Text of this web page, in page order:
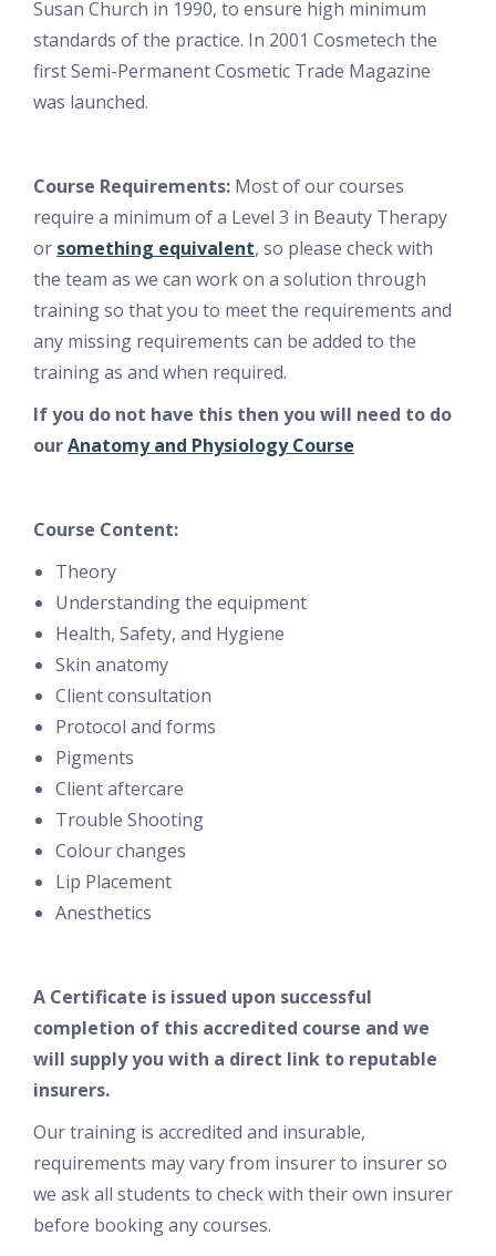
Susan Church in 1990, to ensure high minimum
standards of the practice. In 2001 Cosmetech the
first Semi-Permanent Cosmetic Trade Magazine
was launched.
Course Requirements: Most of our courses
require a minimum of a Level 3 in Beauty Therapy
or something equivalent, so please check with
the team as we can work on a solution through
training so that you to meet the requirements and
any missing requirements can be added to the
training as and when required.
If you do not have this then you will need to do
ourAnatomy and Physiology Course
Course Content:
Theory
Understanding the equipment
Health, Safety, and Hygiene
Skin anatomy
Client consultation
Protocol and forms
Pigments
Client aftercare
Trouble Shooting
Colour changes
Lip Placement
Anesthetics
A Certificate is issued upon successful
completion of this accredited course and we
will supply you with a direct link to reputable
insurers.
Our training is accredited and insurable,
requirements may vary from insurer to insurer so
we ask all students to check with their own insurer
before booking any courses.